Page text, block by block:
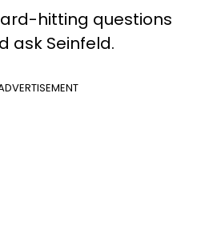
hitting questions
ask Seinfeld.